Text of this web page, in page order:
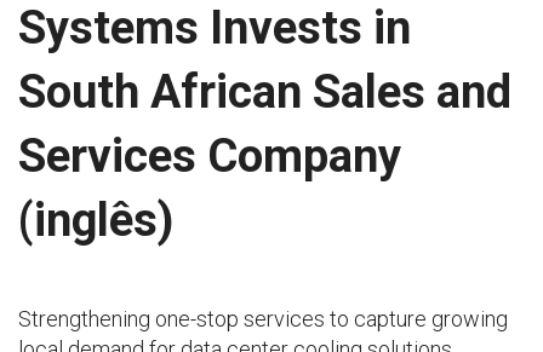
Systems Invests in
South African Sales and
Services Company
(inglês)
Strengthening one-stop services to capture growing